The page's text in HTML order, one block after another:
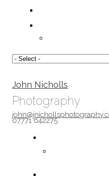
John Nicholls
Photography
07771 642275